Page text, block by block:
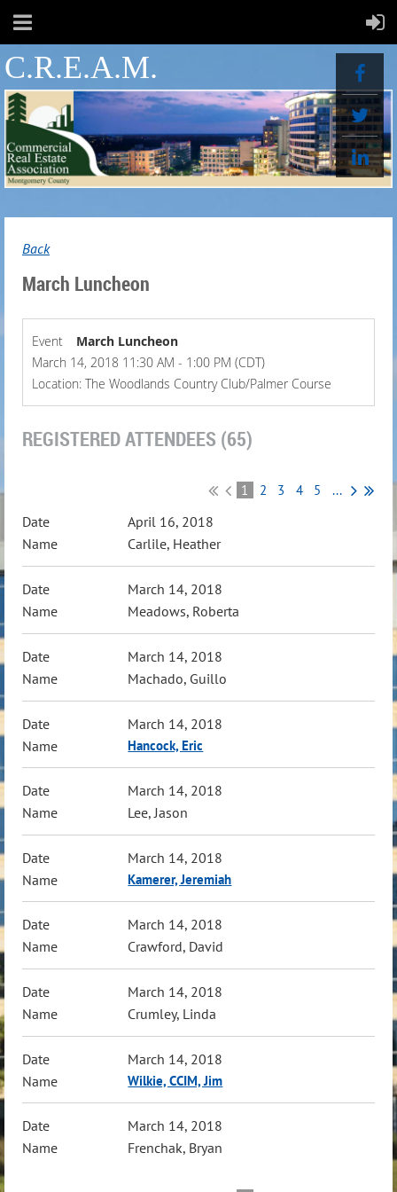
C.R.E.A.M.
Back
March Luncheon
Event
March Luncheon
March 14, 2018 11:30 AM - 1:00 PM (CDT)
Location: The Woodlands Country Club/Palmer Course
REGISTERED ATTENDEES (65)
1 2 3 4 5 ...
April 16, 2018
Carlile, Heather
March 14, 2018
Meadows, Roberta
March 14, 2018
Machado, Guillo
March 14, 2018
Hancock, Eric
March 14, 2018
Lee, Jason
March 14, 2018
Kamerer, Jeremiah
March 14, 2018
Crawford, David
March 14, 2018
Crumley, Linda
March 14, 2018
Wilkie, CCIM, Jim
March 14, 2018
Frenchak, Bryan